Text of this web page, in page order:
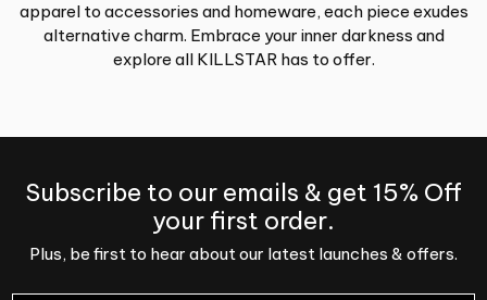
apparel to accessories and homeware, each piece exudes
alternative charm. Embrace your inner darkness and
explore all KILLSTAR has to offer.
Subscribe to our emails & get 15% Off
your first order.
Plus, be first to hear about our latest launches & offers.